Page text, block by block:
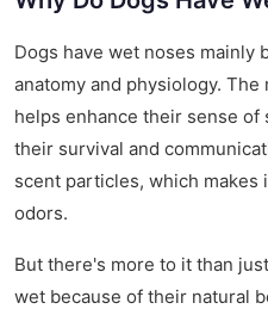
Dogs have wet noses mainly
anatomy and physiology. The
helps enhance their sense
their survival and
scent particles, which
odors.
But there's more to it than
wet because of their natural